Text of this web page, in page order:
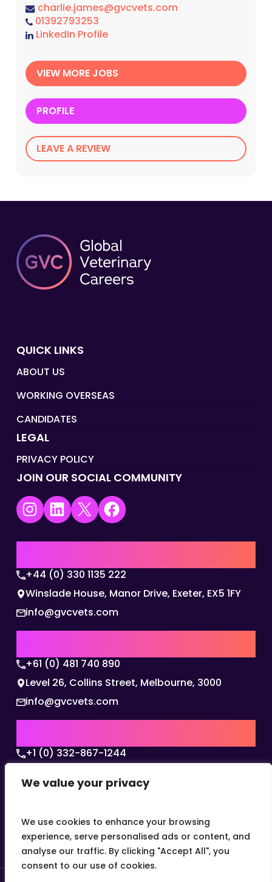
We value your privacy
We use cookies to enhance your browsing
experience, serve personalised ads or content, and
analyse our traffic. By clicking "Accept All", you
consent to our use of cookies.
charlie.james@gvcvets.com
01392793253
LinkedIn Profile
VIEW MORE JOBS
PROFILE
LEAVE A REVIEW
QUICK LINKS
ABOUT US
WORKING OVERSEAS
CANDIDATES
LEGAL
PRIVACY POLICY
JOIN OUR SOCIAL COMMUNITY
Instagram LinkedIn X Facebook
+44 (0) 330 1135 222
Winslade House, Manor Drive, Exeter, EX5 1FY
info@gvcvets.com
+61 (0) 481 740 890
Level 26, Collins Street, Melbourne, 3000
info@gvcvets.com
+1 (0) 332-867-1244
Texas, 75001